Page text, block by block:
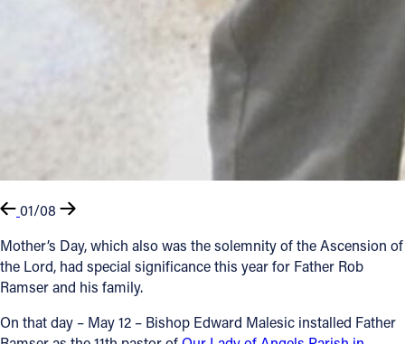
01/08
Mother’s Day, which also was the solemnity of the Ascension of
the Lord, had special significance this year for Father Rob
Ramser and his family.
On that day – May 12 – Bishop Edward Malesic installed Father